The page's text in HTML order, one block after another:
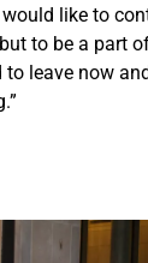
like to
to be a part
to leave now